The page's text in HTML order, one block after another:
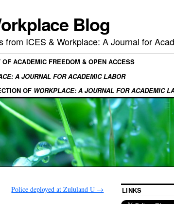
Blog
from ICES & Workplace: A Journal for
ACADEMIC FREEDOM & OPEN ACCESS
A JOURNAL FOR ACADEMIC LABOR
OF WORKPLACE: A JOURNAL FOR ACADEMIC
Police deployed at Zululand U → LINKS